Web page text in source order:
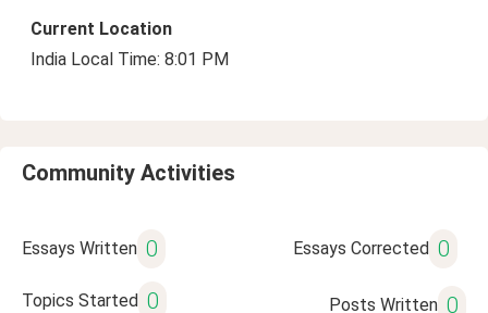
Current Location
India Local Time: 8:01 PM
Community Activities
Essays Written 0 Essays Corrected 0
Topics Started 0 Posts Written 0